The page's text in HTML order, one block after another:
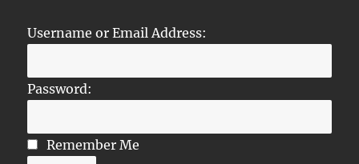
Username or Email Address:
Password:
Remember Me